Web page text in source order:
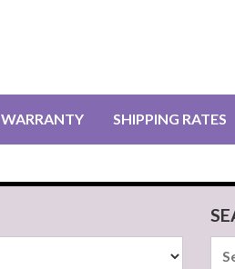
WARRANTY SHIPPING RATES